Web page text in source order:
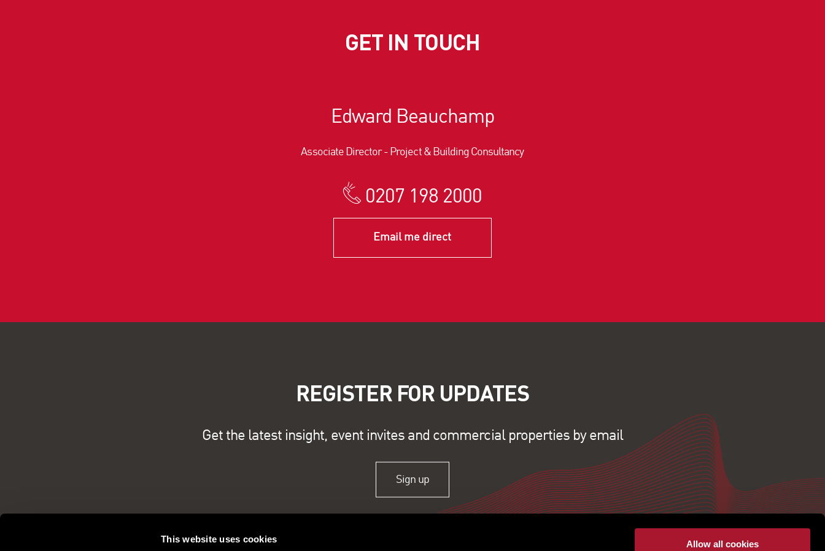
This website uses cookies Allow all cookies
GET IN TOUCH
Edward Beauchamp
Associate Director - Project & Building Consultancy
0207 198 2000
Email me direct
REGISTER FOR UPDATES
Get the latest insight, event invites and commercial properties by email
Sign up